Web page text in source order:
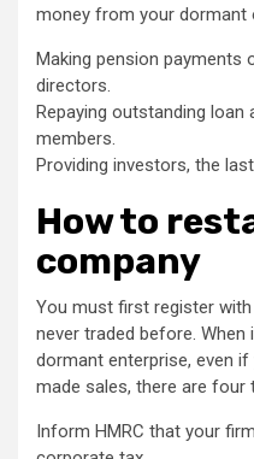
money from your dormant
Making pension payments
directors.
Repaying outstanding
members.
Providing investors, the
How to
company
You must first register
never traded before.
dormant enterprise, even
made sales, there are four
Inform HMRC that your